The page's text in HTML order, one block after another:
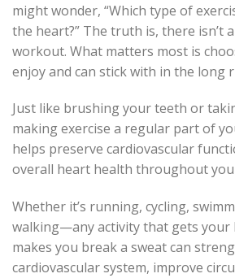
might wonder, “Which type of
the heart?” The truth is, there isn’t
workout. What matters most is
enjoy and can stick with in the long
Just like brushing your teeth or
making exercise a regular part of
helps preserve cardiovascular
overall heart health throughout
Whether it’s running, cycling,
walking—any activity that gets your
makes you break a sweat can
cardiovascular system, improve